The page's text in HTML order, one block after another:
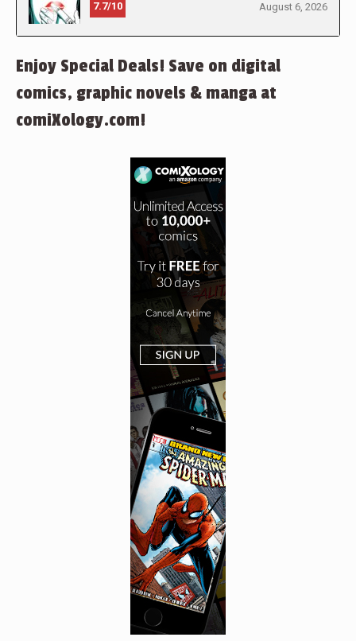
7.7/10 August 6, 2026
Enjoy Special Deals! Save on digital
comics, graphic novels & manga at
comiXology.com!